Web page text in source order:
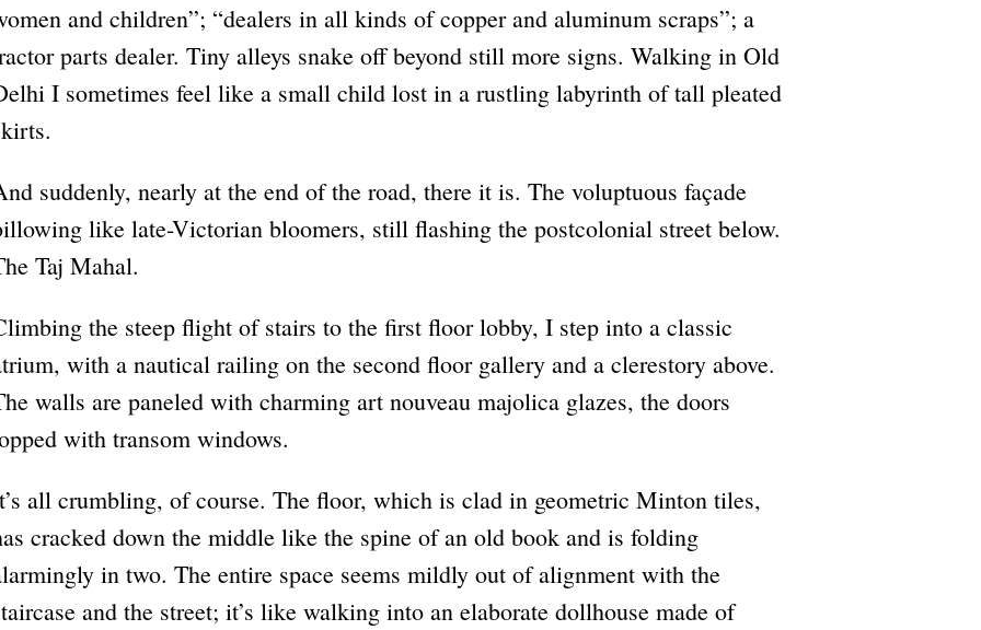
and children”; “dealers in all kinds of copper and aluminum scraps”; a
parts dealer. Tiny alleys snake off beyond still more signs. Walking in Old
I sometimes feel like a small child lost in a rustling labyrinth of tall pleated
suddenly, nearly at the end of the road, there it is. The voluptuous façade
like late-Victorian bloomers, still flashing the postcolonial street below.
Taj Mahal.
the steep flight of stairs to the first floor lobby, I step into a classic
with a nautical railing on the second floor gallery and a clerestory above.
walls are paneled with charming art nouveau majolica glazes, the doors
with transom windows.
all crumbling, of course. The floor, which is clad in geometric Minton tiles,
cracked down the middle like the spine of an old book and is folding
in two. The entire space seems mildly out of alignment with the
and the street; it’s like walking into an elaborate dollhouse made of